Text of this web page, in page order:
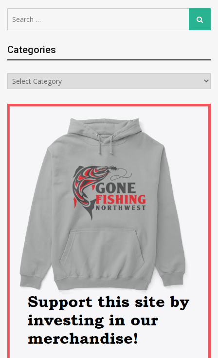
for:
Search
Categories
Categories